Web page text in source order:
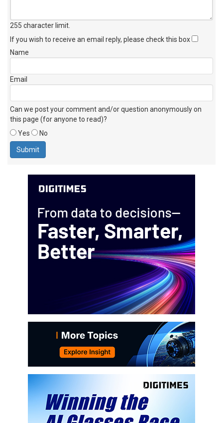
255 character limit
If you wish to receive an email reply, please check this box
Name
Email
Can we post your comment and/or question anonymously on
this page (for anyone to read)?
Yes
No